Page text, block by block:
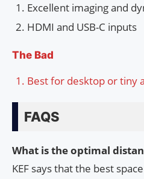
Excellent imaging and
HDMI and USB-C inputs
The Bad
Best for desktop or tiny
FAQS
What is the optimal
KEF says that the best